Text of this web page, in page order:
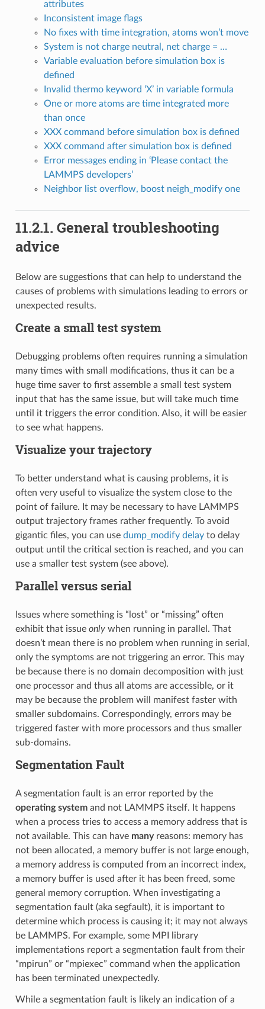
attributes
Inconsistent image flags
No fixes with time integration, atoms won’t move
System is not charge neutral, net charge = …
Variable evaluation before simulation box is
defined
Invalid thermo keyword ‘X’ in variable formula
One or more atoms are time integrated more
than once
XXX command before simulation box is defined
XXX command after simulation box is defined
Error messages ending in ‘Please contact the
LAMMPS developers’
Neighbor list overflow, boost neigh_modify one
11.2.1. General troubleshooting
advice
Below are suggestions that can help to understand the
causes of problems with simulations leading to errors or
unexpected results.
Create a small test system
Debugging problems often requires running a simulation
many times with small modifications, thus it can be a
huge time saver to first assemble a small test system
input that has the same issue, but will take much time
until it triggers the error condition. Also, it will be easier
to see what happens.
Visualize your trajectory
To better understand what is causing problems, it is
often very useful to visualize the system close to the
point of failure. It may be necessary to have LAMMPS
output trajectory frames rather frequently. To avoid
gigantic files, you can use dump_modify delayto delay
output until the critical section is reached, and you can
use a smaller test system (see above).
Parallel versus serial
Issues where something is “lost” or “missing” often
exhibit that issue onlywhen running in parallel. That
doesn’t mean there is no problem when running in serial,
only the symptoms are not triggering an error. This may
be because there is no domain decomposition with just
one processor and thus all atoms are accessible, or it
may be because the problem will manifest faster with
smaller subdomains. Correspondingly, errors may be
triggered faster with more processors and thus smaller
sub-domains.
Segmentation Fault
A segmentation fault is an error reported by the
operating systemand not LAMMPS itself. It happens
when a process tries to access a memory address that is
not available. This can have manyreasons: memory has
not been allocated, a memory buffer is not large enough,
a memory address is computed from an incorrect index,
a memory buffer is used after it has been freed, some
general memory corruption. When investigating a
segmentation fault (aka segfault), it is important to
determine which process is causing it; it may not always
be LAMMPS. For example, some MPI library
implementations report a segmentation fault from their
“mpirun” or “mpiexec” command when the application
has been terminated unexpectedly.
While a segmentation fault is likely an indication of a